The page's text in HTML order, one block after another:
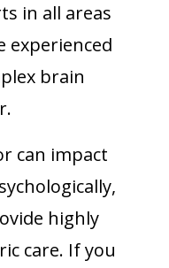
in all areas
experienced
brain
can impact
highly
care. If you